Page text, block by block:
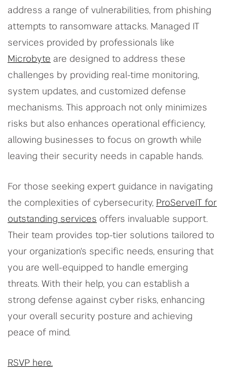
address a range of vulnerabilities, from phishing
attempts to ransomware attacks. Managed IT
services provided by professionals like
Microbyte are designed to address these
challenges by providing real-time monitoring,
system updates, and customized defense
mechanisms. This approach not only minimizes
risks but also enhances operational efficiency,
allowing businesses to focus on growth while
leaving their security needs in capable hands.
For those seeking expert guidance in navigating
the complexities of cybersecurity, ProServeIT for
outstanding services offers invaluable support.
Their team provides top-tier solutions tailored to
your organization's specific needs, ensuring that
you are well-equipped to handle emerging
threats. With their help, you can establish a
strong defense against cyber risks, enhancing
your overall security posture and achieving
peace of mind.
RSVP here.